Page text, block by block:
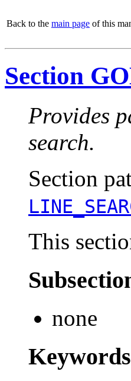
Back to the main page of this
Section
Provides
search.
Section
This
none
Keywords